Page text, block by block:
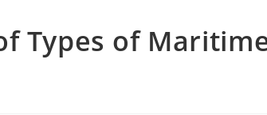
Types of